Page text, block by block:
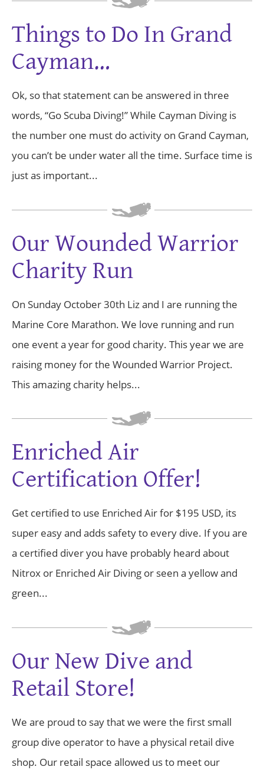
Things to Do In Grand
Cayman…
Ok, so that statement can be answered in three
words, “Go Scuba Diving!” While Cayman Diving is
the number one must do activity on Grand Cayman,
you can’t be under water all the time. Surface time is
just as important...
Our Wounded Warrior
Charity Run
On Sunday October 30th Liz and I are running the
Marine Core Marathon. We love running and run
one event a year for good charity. This year we are
raising money for the Wounded Warrior Project.
This amazing charity helps...
Enriched Air
Certification Offer!
Get certified to use Enriched Air for $195 USD, its
super easy and adds safety to every dive. If you are
a certified diver you have probably heard about
Nitrox or Enriched Air Diving or seen a yellow and
green...
Our New Dive and
Retail Store!
We are proud to say that we were the first small
group dive operator to have a physical retail dive
shop. Our retail space allowed us to meet our